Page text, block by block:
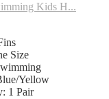
Kids H...
Size
Yellow
1 Pair